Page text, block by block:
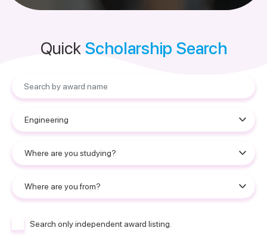
Quick Scholarship Search
Search only independent award listing.